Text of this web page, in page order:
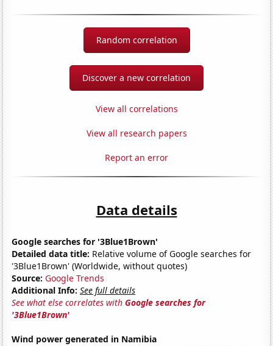
Random correlation
Discover a new correlation
View all correlations
View all research papers
Report an error
Data details
Google searches for '3Blue1Brown'
Detailed data title: Relative volume of Google searches for
'3Blue1Brown' (Worldwide, without quotes)
Source: Google Trends
Additional Info: See full details
See what else correlates withGoogle searches for
'3Blue1Brown'
Wind power generated in Namibia